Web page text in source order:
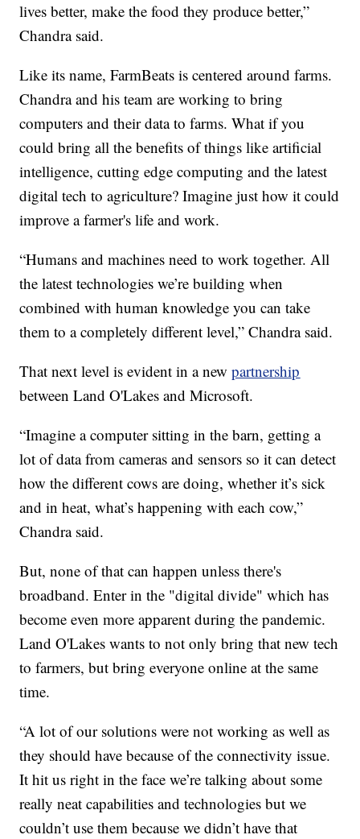
lives better, make the food they produce better,”
Chandra said.
Like its name, FarmBeats is centered around farms.
Chandra and his team are working to bring
computers and their data to farms. What if you
could bring all the benefits of things like artificial
intelligence, cutting edge computing and the latest
digital tech to agriculture? Imagine just how it could
improve a farmer's life and work.
“Humans and machines need to work together. All
the latest technologies we’re building when
combined with human knowledge you can take
them to a completely different level,” Chandra said.
That next level is evident in a newpartnership
between Land O'Lakes and Microsoft.
“Imagine a computer sitting in the barn, getting a
lot of data from cameras and sensors so it can detect
how the different cows are doing, whether it’s sick
and in heat, what’s happening with each cow,”
Chandra said.
But, none of that can happen unless there's
broadband. Enter in the "digital divide" which has
become even more apparent during the pandemic.
Land O'Lakes wants to not only bring that new tech
to farmers, but bring everyone online at the same
time.
“A lot of our solutions were not working as well as
they should have because of the connectivity issue.
It hit us right in the face we’re talking about some
really neat capabilities and technologies but we
couldn’t use them because we didn’t have that